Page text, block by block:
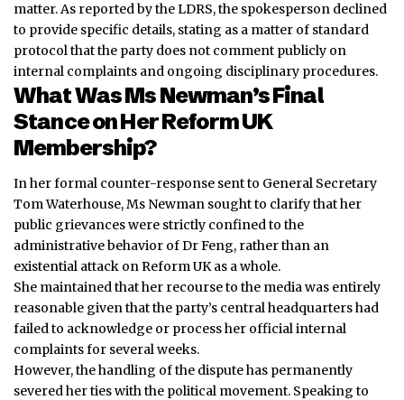
matter. As reported by the LDRS, the spokesperson declined
to provide specific details, stating as a matter of standard
protocol that the party does not comment publicly on
internal complaints and ongoing disciplinary procedures.
What Was Ms Newman’s Final
Stance on Her Reform UK
Membership?
In her formal counter-response sent to General Secretary
Tom Waterhouse, Ms Newman sought to clarify that her
public grievances were strictly confined to the
administrative behavior of Dr Feng, rather than an
existential attack on Reform UK as a whole.
She maintained that her recourse to the media was entirely
reasonable given that the party’s central headquarters had
failed to acknowledge or process her official internal
complaints for several weeks.
However, the handling of the dispute has permanently
severed her ties with the political movement. Speaking to